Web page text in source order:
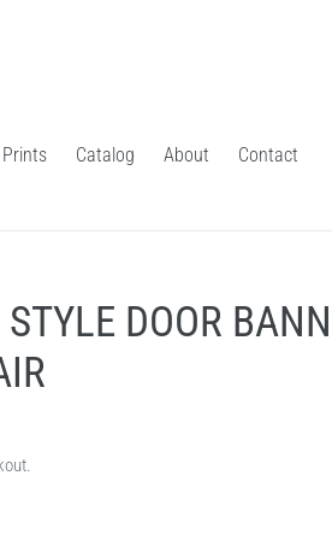
Prints Catalog About Contact
DOOR